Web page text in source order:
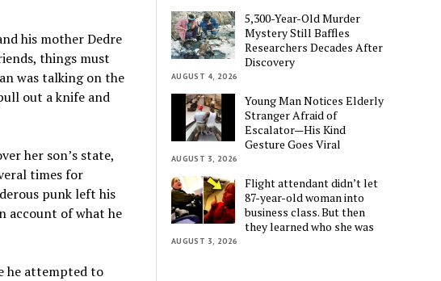
his mother Dedre
things must
was talking on the
out a knife and
her son’s state,
times for
punk left his
account of what he
he attempted to
5,300-Year-Old Murder
Mystery Still Baffles
Researchers Decades After
Discovery
AUGUST 4, 2026
Young Man Notices Elderly
Stranger Afraid of
Escalator—His Kind
Gesture Goes Viral
AUGUST 3, 2026
Flight attendant didn’t let
87-year-old woman into
business class. But then
they learned who she was
AUGUST 3, 2026